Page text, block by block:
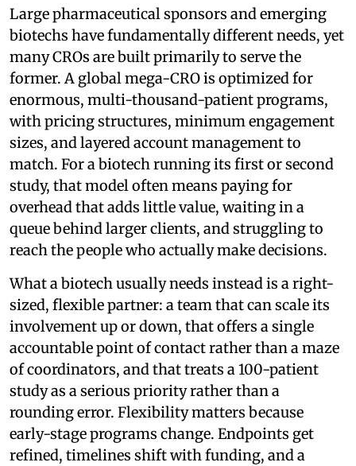
Large pharmaceutical sponsors and emerging
biotechs have fundamentally different needs, yet
many CROs are built primarily to serve the
former. A global mega-CRO is optimized for
enormous, multi-thousand-patient programs,
with pricing structures, minimum engagement
sizes, and layered account management to
match. For a biotech running its first or second
study, that model often means paying for
overhead that adds little value, waiting in a
queue behind larger clients, and struggling to
reach the people who actually make decisions.
What a biotech usually needs instead is a right-
sized, flexible partner: a team that can scale its
involvement up or down, that offers a single
accountable point of contact rather than a maze
of coordinators, and that treats a 100-patient
study as a serious priority rather than a
rounding error. Flexibility matters because
early-stage programs change. Endpoints get
refined, timelines shift with funding, and a